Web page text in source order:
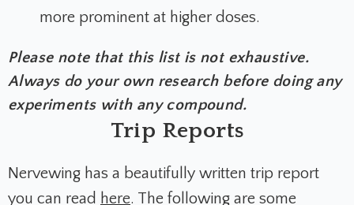
more prominent at higher doses.
Please note that this list is not exhaustive.
Always do your own research before doing any
experiments with any compound.
Trip Reports
Nervewing has a beautifully written trip report
you can read here. The following are some